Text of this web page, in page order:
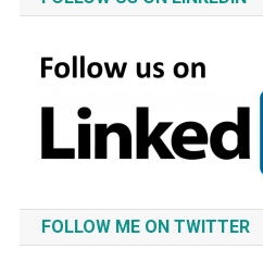
FOLLOW ME ON TWITTER